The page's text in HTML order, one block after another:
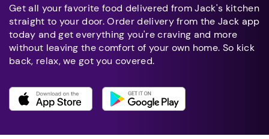
Get all your favorite food delivered from Jack's kitchen
straight to your door. Order delivery from the Jack app
today and get everything you're craving and more
without leaving the comfort of your own home. So kick
back, relax, we got you covered.